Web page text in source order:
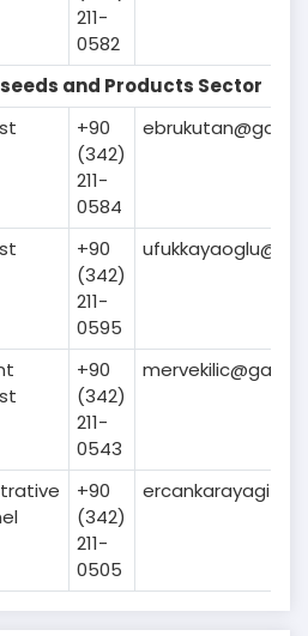
211-
0582
and Products Sector
+90
(342)
211-
0584
+90
(342)
211-
0595
+90
(342)
211-
0543
+90
(342)
211-
0505